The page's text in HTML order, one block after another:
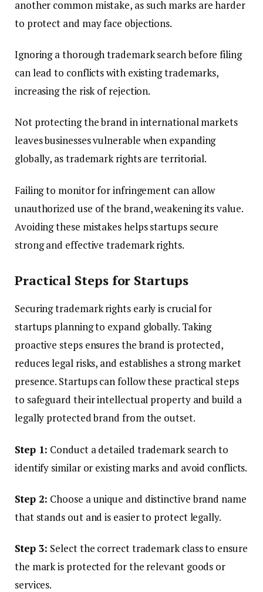
another common mistake, as such marks are harder
to protect and may face objections.
Ignoring a thorough trademark search before filing
can lead to conflicts with existing trademarks,
increasing the risk of rejection.
Not protecting the brand in international markets
leaves businesses vulnerable when expanding
globally, as trademark rights are territorial.
Failing to monitor for infringement can allow
unauthorized use of the brand, weakening its value.
Avoiding these mistakes helps startups secure
strong and effective trademark rights.
Practical Steps for Startups
Securing trademark rights early is crucial for
startups planning to expand globally. Taking
proactive steps ensures the brand is protected,
reduces legal risks, and establishes a strong market
presence. Startups can follow these practical steps
to safeguard their intellectual property and build a
legally protected brand from the outset.
Step 1: Conduct a detailed trademark search to
identify similar or existing marks and avoid conflicts.
Step 2: Choose a unique and distinctive brand name
that stands out and is easier to protect legally.
Step 3: Select the correct trademark class to ensure
the mark is protected for the relevant goods or
services.